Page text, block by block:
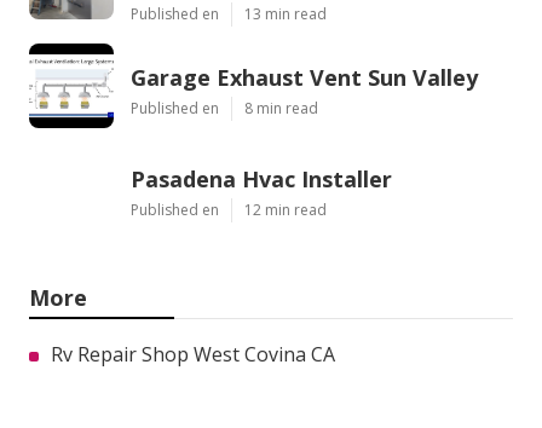
Published en 13 min read
Garage Exhaust Vent Sun Valley
Published en 8 min read
Pasadena Hvac Installer
Published en 12 min read
More
Rv Repair Shop West Covina CA